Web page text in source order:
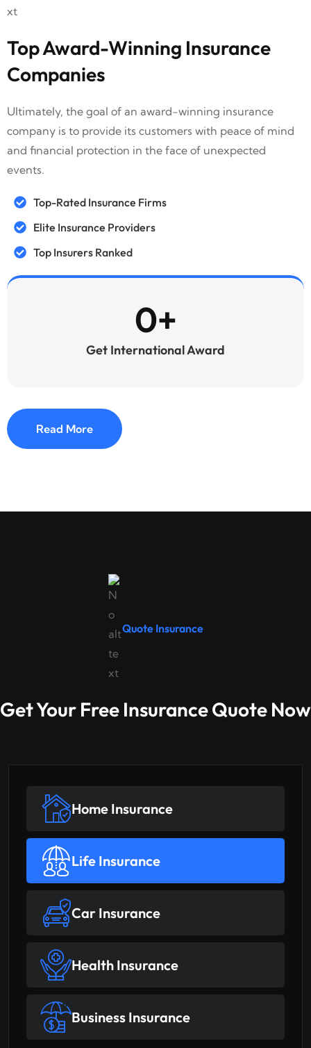
Top Award-Winning Insurance
Companies
Ultimately, the goal of an award-winning insurance
company is to provide its customers with peace of mind
and financial protection in the face of unexpected
events.
Top-Rated Insurance Firms
Elite Insurance Providers
Top Insurers Ranked
Get International Award
0+
Read More
Quote Insurance
Get Your Free Insurance Quote Now
Home Insurance
Life Insurance
Car Insurance
Health Insurance
Business Insurance